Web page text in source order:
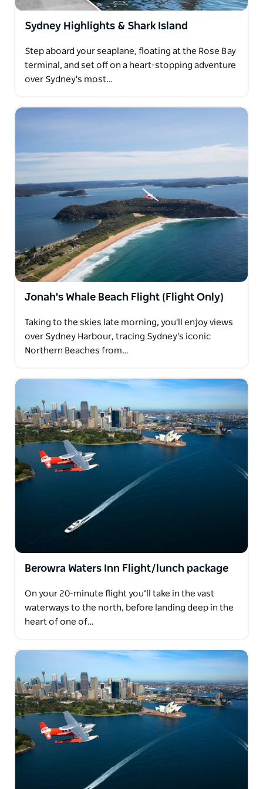
Sydney Highlights & Shark Island
Step aboard your seaplane, floating at the Rose Bay
terminal, and set off on a heart-stopping adventure
over Sydney's most…
Jonah's Whale Beach Flight (Flight Only)
Taking to the skies late morning, you'll enjoy views
over Sydney Harbour, tracing Sydney's iconic
Northern Beaches from…
Berowra Waters Inn Flight/lunch package
On your 20-minute flight you’ll take in the vast
waterways to the north, before landing deep in the
heart of one of…